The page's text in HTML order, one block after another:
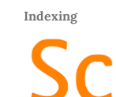
Indexing